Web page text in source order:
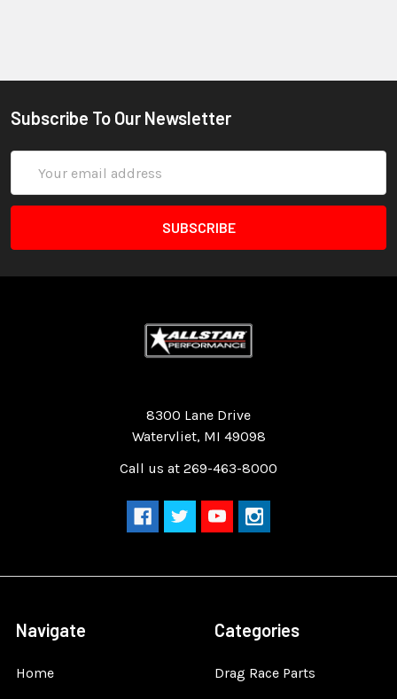
Subscribe To Our Newsletter
Address
8300 Lane Drive
Watervliet, MI 49098
Call us at 269-463-8000
Navigate
Home
Categories
Drag Race Parts